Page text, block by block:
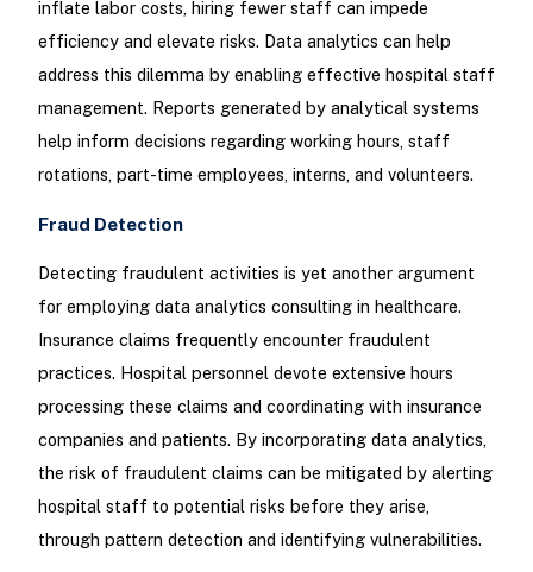
inflate labor costs, hiring fewer staff can impede
efficiency and elevate risks. Data analytics can help
address this dilemma by enabling effective hospital staff
management. Reports generated by analytical systems
help inform decisions regarding working hours, staff
rotations, part-time employees, interns, and volunteers.
Fraud Detection
Detecting fraudulent activities is yet another argument
for employing data analytics consulting in healthcare.
Insurance claims frequently encounter fraudulent
practices. Hospital personnel devote extensive hours
processing these claims and coordinating with insurance
companies and patients. By incorporating data analytics,
the risk of fraudulent claims can be mitigated by alerting
hospital staff to potential risks before they arise,
through pattern detection and identifying vulnerabilities.